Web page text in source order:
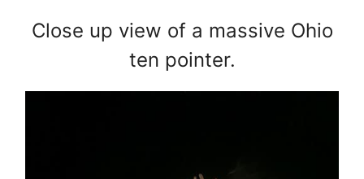
Close up view of a massive Ohio
ten pointer.